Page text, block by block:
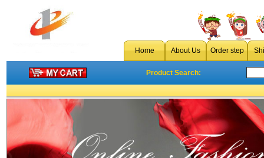
Home About Us Order step
Product Search: